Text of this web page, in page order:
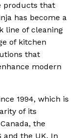
products that
has become a
line of cleaning
of kitchen
that
modern
1994, which is
of its
the
and the UK. In